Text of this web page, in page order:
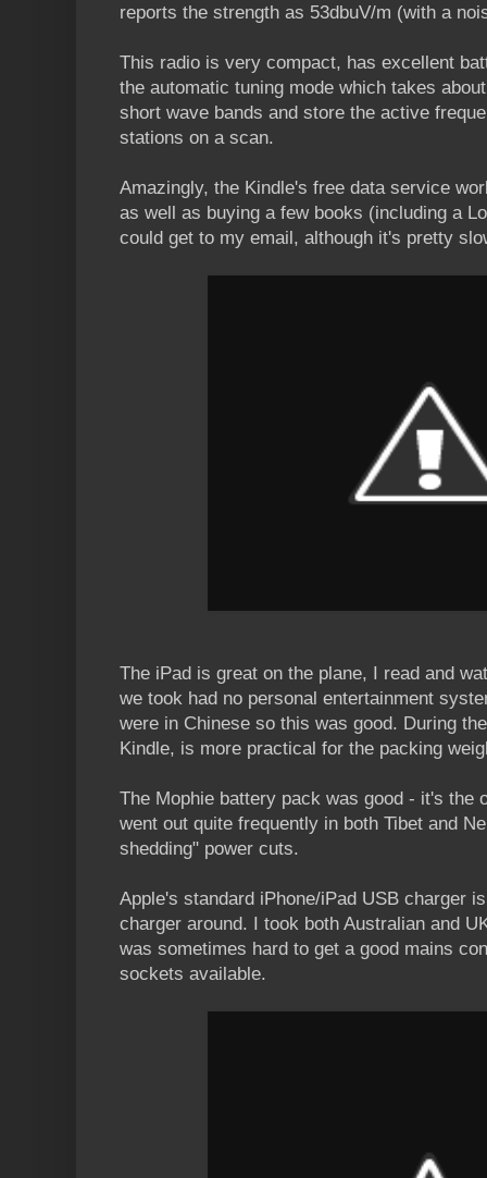
reports the strength as 53dbuV/m (with a
This radio is very compact, has excellent
the automatic tuning mode which takes
short wave bands and store the active
stations on a scan.
Amazingly, the Kindle's free data service
as well as buying a few books (including a
could get to my email, although it's pretty
The iPad is great on the plane, I read and
we took had no personal entertainment
were in Chinese so this was good. During
Kindle, is more practical for the packing
The Mophie battery pack was good - it's the
went out quite frequently in both Tibet and
shedding" power cuts.
Apple's standard iPhone/iPad USB charger
charger around. I took both Australian and
was sometimes hard to get a good mains
sockets available.